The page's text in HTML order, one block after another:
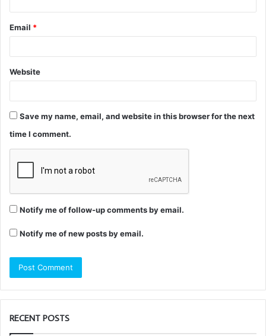
Email *
Website
Save my name, email, and website in this browser for the next
time I comment.
Notify me of follow-up comments by email.
Notify me of new posts by email.
RECENT POSTS